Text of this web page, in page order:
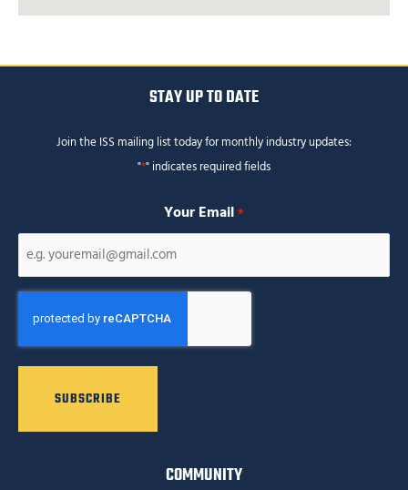
STAY UP TO DATE
Join the ISS mailing list today for monthly industry updates:
"*" indicates required fields
Your Email *
COMMUNITY